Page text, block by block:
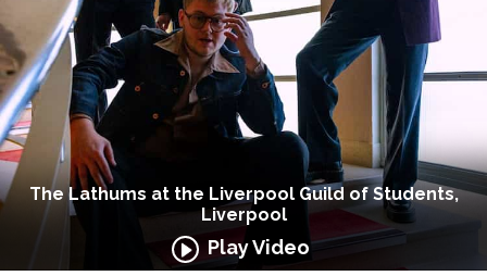
The Lathums at the Liverpool Guild of Students,
Liverpool
Play Video